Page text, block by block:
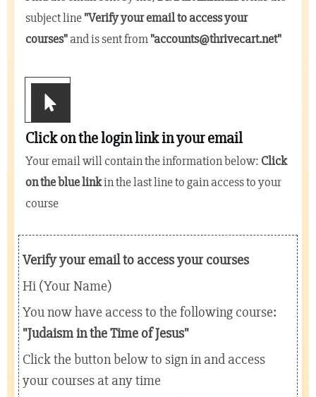
subject line"Verify your email to access your
courses"and is sent from"accounts@thrivecart.net"
Click on the login link in your email
Your email will contain the information below: Click
on the blue linkin the last line to gain access to your
course
Verify your email to access your courses
Hi (Your Name)
You now have access to the following course:
"Judaism in the Time of Jesus"
Click the button below to sign in and access
your courses at any time